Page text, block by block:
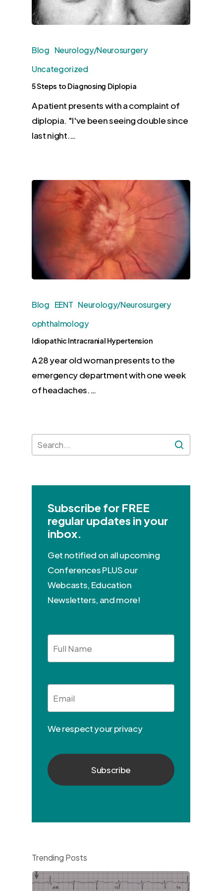
Blog Neurology/Neurosurgery
Uncategorized
5 Steps to Diagnosing Diplopia
A patient presents with a complaint of
diplopia. "I've been seeing double since
last night.…
Blog EENT Neurology/Neurosurgery
ophthalmology
Idiopathic Intracranial Hypertension
A 28 year old woman presents to the
emergency department with one week
of headaches.…
Subscribe for FREE
regular updates in your
inbox.
Get notified on all upcoming
Conferences PLUS our
Webcasts, Education
Newsletters, and more!
Full
Name
Email
We respect your privacy
Trending Posts